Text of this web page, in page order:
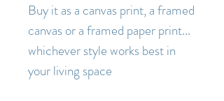
Buy it as a canvas print, a framed
canvas or a framed paper print...
whichever style works best in
your living space